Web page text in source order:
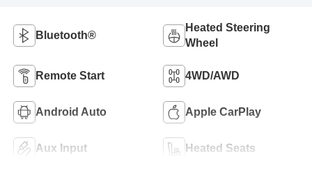
Bluetooth®
Heated Steering
Wheel
Remote Start 4WD/AWD
Android Auto Apple CarPlay
Aux Input Heated Seats